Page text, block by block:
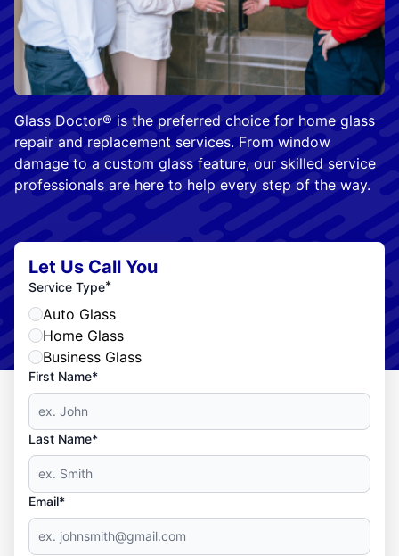
Glass Doctor® is the preferred choice for home glass
repair and replacement services. From window
damage to a custom glass feature, our skilled service
professionals are here to help every step of the way.
Let Us Call You
Service Type*
Auto Glass
Home Glass
Business Glass
First Name*
Last Name*
Email*